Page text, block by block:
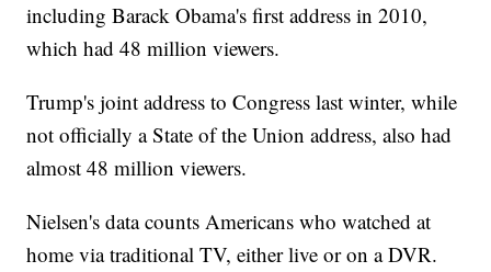
including Barack Obama's first address in 2010,
which had 48 million viewers.
Trump's joint address to Congress last winter, while
not officially a State of the Union address, also had
almost 48 million viewers.
Nielsen's data counts Americans who watched at
home via traditional TV, either live or on a DVR.